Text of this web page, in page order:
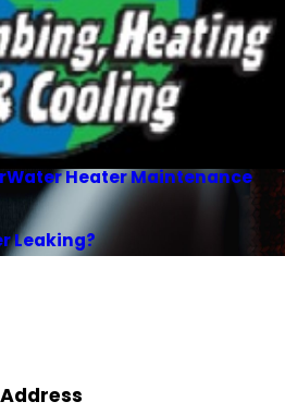
Water Heater Maintenance
Leaking?
Address